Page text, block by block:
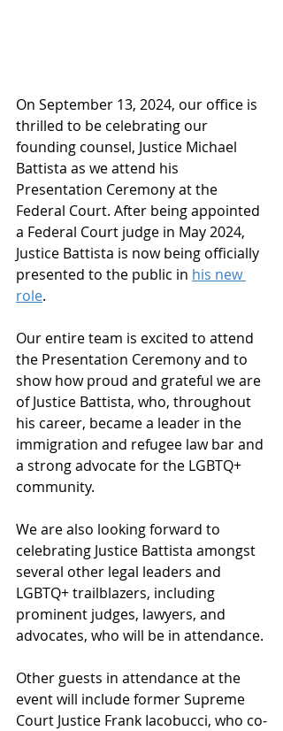
On September 13, 2024, our office is
thrilled to be celebrating our
founding counsel, Justice Michael
Battista as we attend his
Presentation Ceremony at the
Federal Court. After being appointed
a Federal Court judge in May 2024,
Justice Battista is now being officially
presented to the public in his new
role.
Our entire team is excited to attend
the Presentation Ceremony and to
show how proud and grateful we are
of Justice Battista, who, throughout
his career, became a leader in the
immigration and refugee law bar and
a strong advocate for the LGBTQ+
community.
We are also looking forward to
celebrating Justice Battista amongst
several other legal leaders and
LGBTQ+ trailblazers, including
prominent judges, lawyers, and
advocates, who will be in attendance.
Other guests in attendance at the
event will include former Supreme
Court Justice Frank Iacobucci, who co-